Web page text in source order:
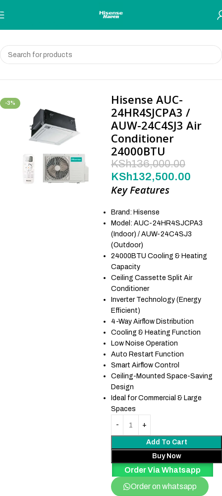
Skip to navigation
-3%
Hisense AUC-
24HR4SJCPA3 /
AUW-24C4SJ3 Air
Conditioner
24000BTU
KSh136,000.00
KSh132,500.00
Key Features
Brand: Hisense
Model: AUC-24HR4SJCPA3
(Indoor) / AUW-24C4SJ3
(Outdoor)
24000BTU Cooling & Heating
Capacity
Ceiling Cassette Split Air
Conditioner
Inverter Technology (Energy
Efficient)
4-Way Airflow Distribution
Cooling & Heating Function
Low Noise Operation
Auto Restart Function
Smart Airflow Control
Ceiling-Mounted Space-Saving
Design
Ideal for Commercial & Large
Spaces
Add To Cart
Buy Now
Order Via Whatsapp
Order on whatsapp